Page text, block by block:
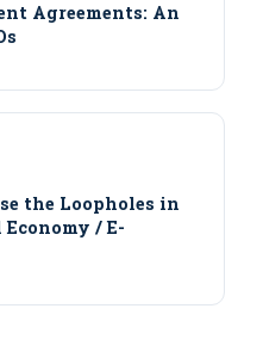
Agreements: An
the Loopholes in
/ E-